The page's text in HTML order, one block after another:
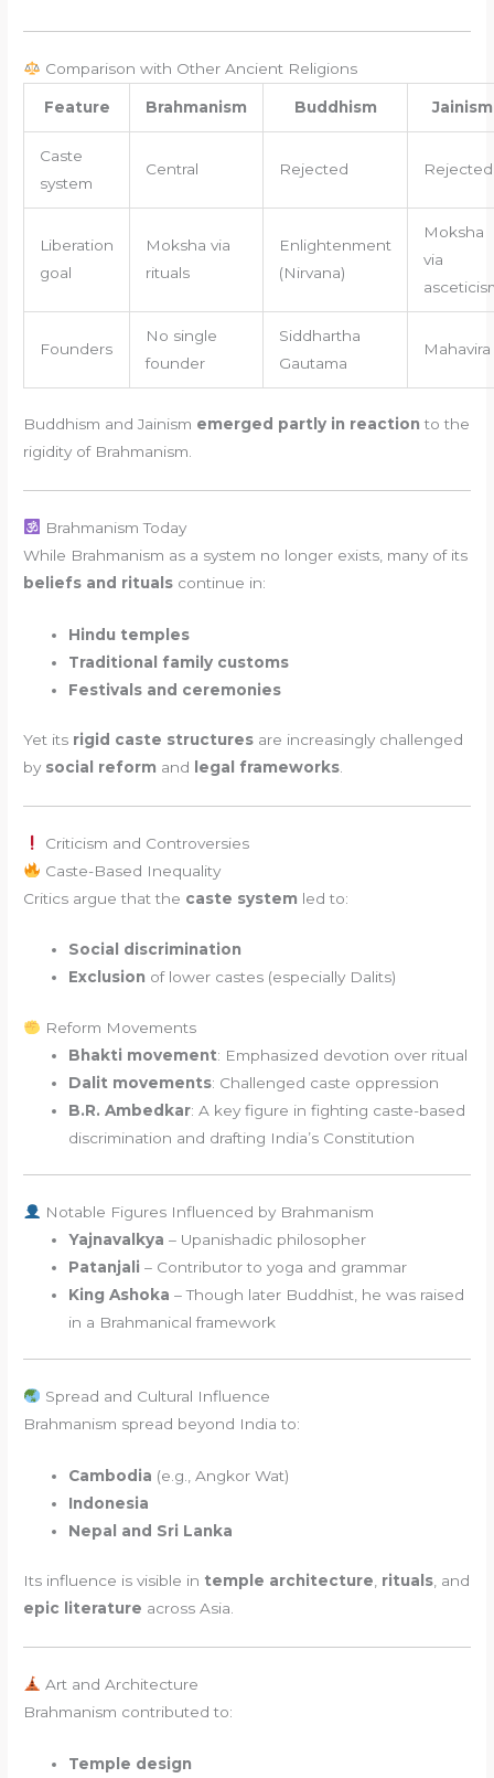
Comparison with Other Ancient Religions
Feature Brahmanism Buddhism Jainism
Caste
system
Central Rejected Rejected
Liberation
goal
Moksha via
rituals
Enlightenment
(Nirvana)
Moksha
via
Founders
No single
founder
Siddhartha
Gautama
Mahavira
Buddhism and Jainism emerged partly in reaction to the
rigidity of Brahmanism.
Brahmanism Today
While Brahmanism as a system no longer exists, many of its
beliefs and rituals continue in:
Hindu temples
Traditional family customs
Festivals and ceremonies
Yet its rigid caste structures are increasingly challenged
by social reform and legal frameworks
Criticism and Controversies
Caste-Based Inequality
Critics argue that the caste system led to:
Social discrimination
Exclusion of lower castes (especially Dalits)
Reform Movements
Bhakti movement: Emphasized devotion over ritual
Dalit movements: Challenged caste oppression
B.R. Ambedkar: A key figure in fighting caste-based
discrimination and drafting India’s Constitution
Notable Figures Influenced by Brahmanism
Yajnavalkya – Upanishadic philosopher
Patanjali – Contributor to yoga and grammar
King Ashoka – Though later Buddhist, he was raised
in a Brahmanical framework
Spread and Cultural Influence
Brahmanism spread beyond India to:
Cambodia (e.g., Angkor Wat)
Indonesia
Nepal and Sri Lanka
Its influence is visible in temple architecture, rituals, and
epic literature across Asia.
Art and Architecture
Brahmanism contributed to:
Temple design